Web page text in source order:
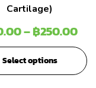
Cartilage)
–฿250.00
Select options